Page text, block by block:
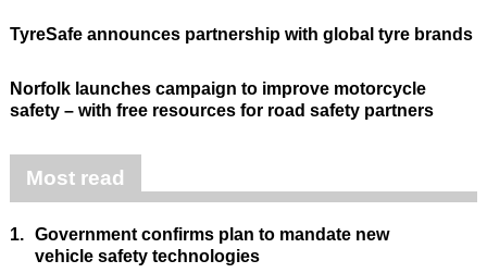
TyreSafe announces partnership with global tyre brands
Norfolk launches campaign to improve motorcycle
safety – with free resources for road safety partners
Most read
1. Government confirms plan to mandate new
vehicle safety technologies